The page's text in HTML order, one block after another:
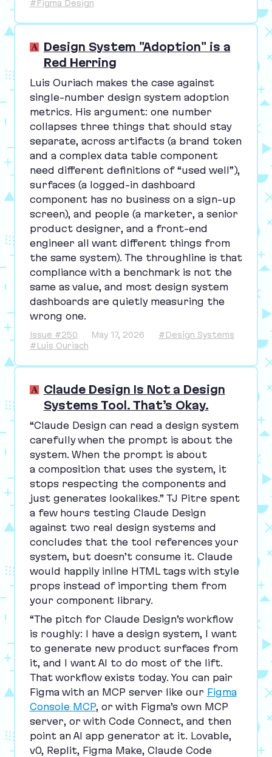
#Figma Design
Design System "Adoption" is a
Red Herring
Luis Ouriach makes the case against
single-number design system adoption
metrics. His argument: one number
collapses three things that should stay
separate, across artifacts (a brand token
and a complex data table component
need different definitions of “used well”),
surfaces (a logged-in dashboard
component has no business on a sign-up
screen), and people (a marketer, a senior
product designer, and a front-end
engineer all want different things from
the same system). The throughline is that
compliance with a benchmark is not the
same as value, and most design system
dashboards are quietly measuring the
wrong one.
Issue #250 May 17, 2026
#Design Systems
#Luis Ouriach
Claude Design Is Not a Design
Systems Tool. That’s Okay.
“Claude Design can read a design system
carefully when the prompt is about the
system. When the prompt is about
a composition that uses the system, it
stops respecting the components and
just generates lookalikes.” TJ Pitre spent
a few hours testing Claude Design
against two real design systems and
concludes that the tool references your
system, but doesn’t consume it. Claude
would happily inline HTMLtags with style
props instead of importing them from
your component library.
“The pitch for Claude Design’s workflow
is roughly: I have a design system, I want
to generate new product surfaces from
it, and I want AI
to do most of the lift.
That workflow exists today. You can pair
Figma with an MCP server like our Figma
Console MCP, or with Figma’s own MCP
server, or with Code Connect, and then
point an AI app generator at it. Lovable,
v0, Replit, Figma Make, Claude Code